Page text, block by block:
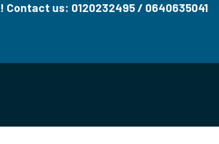
Contact us: 0120232495 / 0640635041